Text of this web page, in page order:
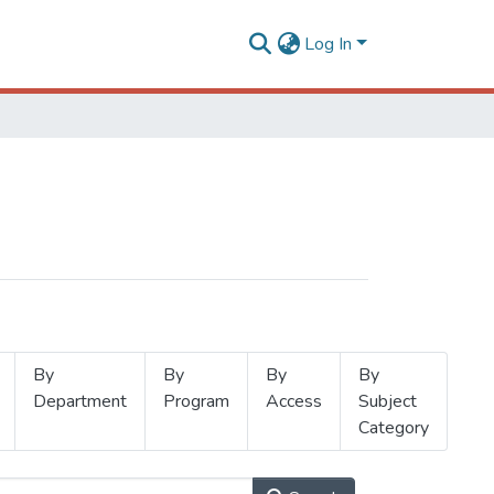
Log In
By
Department
By
Program
By
Access
By
Subject
Category